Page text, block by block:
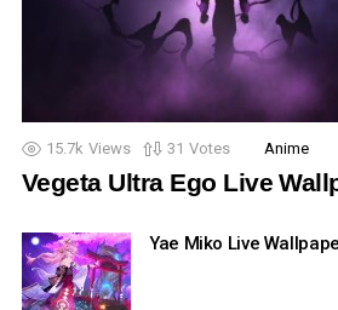
15.7k Views 31 Votes Anime
Vegeta Ultra Ego Live
Yae Miko Live